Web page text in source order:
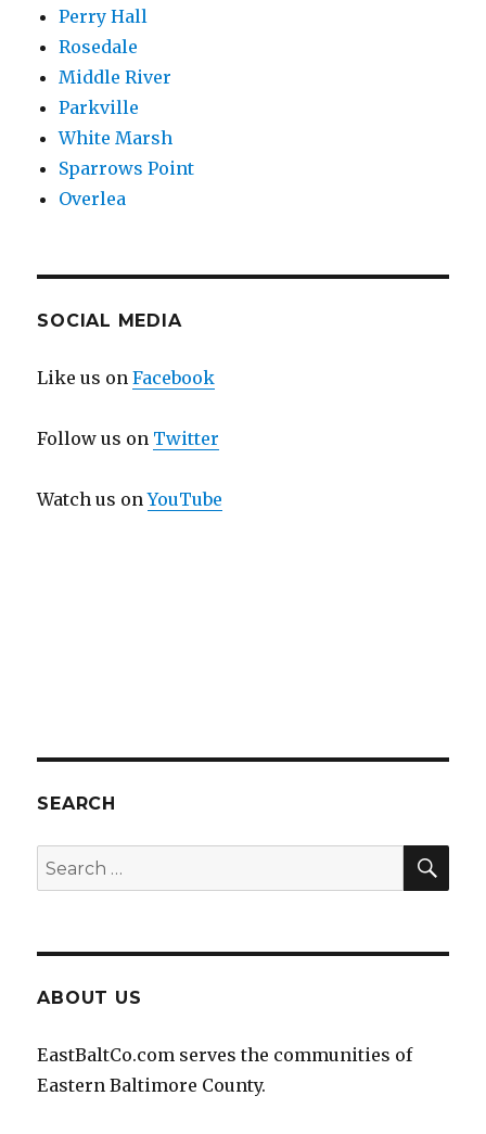
Perry Hall
Rosedale
Middle River
Parkville
White Marsh
Sparrows Point
Overlea
SOCIAL MEDIA
Like us onFacebook
Follow us on Twitter
Watch us onYouTube
SEARCH
Search
for:
ABOUT US
EastBaltCo.com serves the communities of
Eastern Baltimore County.